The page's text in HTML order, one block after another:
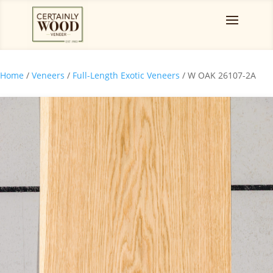
Home / Veneers / Full-Length Exotic Veneers / W OAK 26107-2A